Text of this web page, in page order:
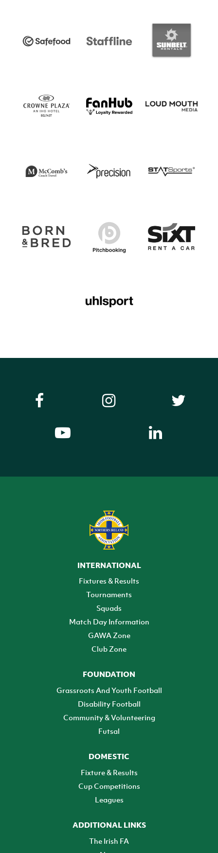
INTERNATIONAL
Fixtures & Results
Tournaments
Squads
Match Day Information
GAWA Zone
Club Zone
FOUNDATION
Grassroots And Youth Football
Disability Football
Community & Volunteering
Futsal
DOMESTIC
Fixture & Results
Cup Competitions
Leagues
ADDITIONAL LINKS
The Irish FA